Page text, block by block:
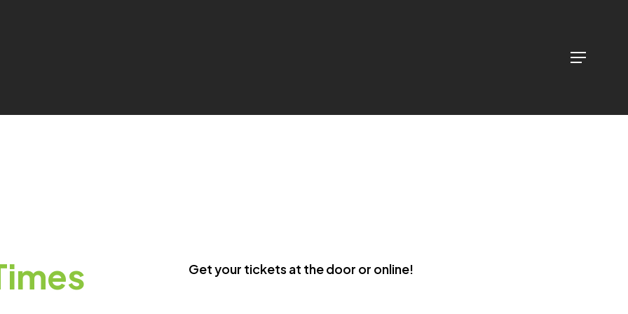
Menu
Get your tickets at the door or online!